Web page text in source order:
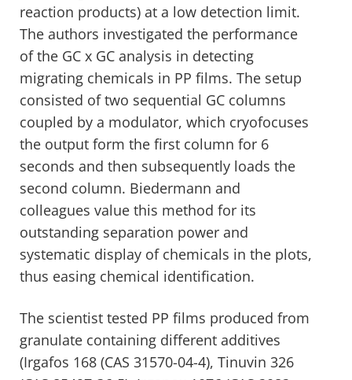
reaction products) at a low detection limit.
The authors investigated the performance
of the GC x GC analysis in detecting
migrating chemicals in PP films. The setup
consisted of two sequential GC columns
coupled by a modulator, which cryofocuses
the output form the first column for 6
seconds and then subsequently loads the
second column. Biedermann and
colleagues value this method for its
outstanding separation power and
systematic display of chemicals in the plots,
thus easing chemical identification.
The scientist tested PP films produced from
granulate containing different additives
(Irgafos 168 (CAS 31570-04-4), Tinuvin 326